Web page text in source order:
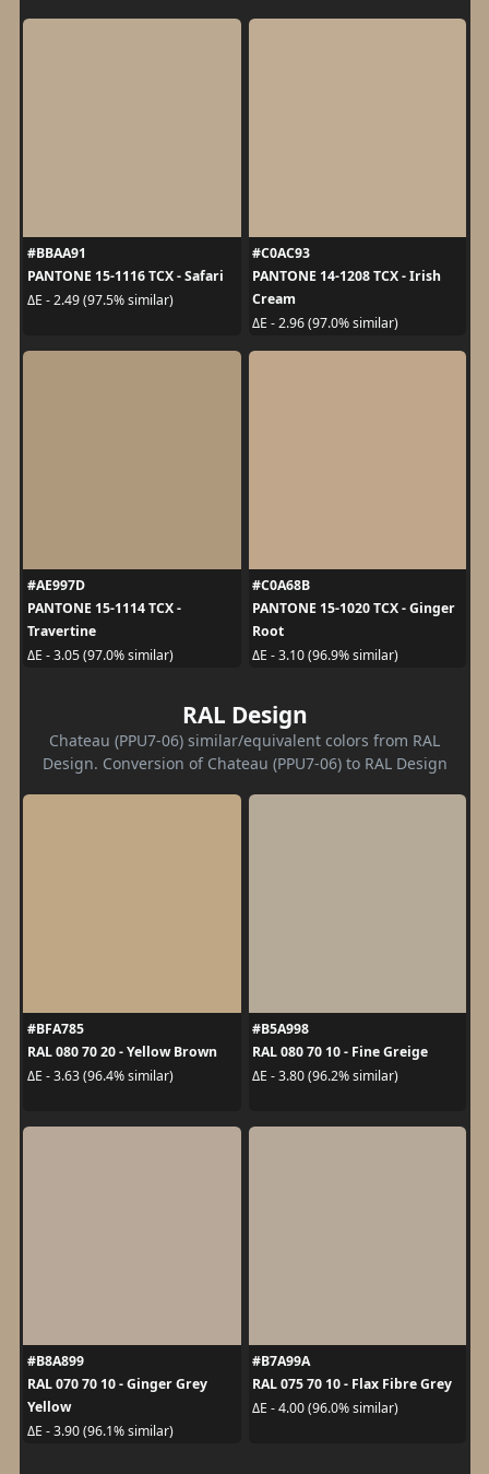
#BBAA91
PANTONE 15-1116 TCX - Safari
ΔE - 2.49 (97.5% similar)
#C0AC93
PANTONE 14-1208 TCX - Irish
Cream
ΔE - 2.96 (97.0% similar)
#AE997D
PANTONE 15-1114 TCX -
Travertine
ΔE - 3.05 (97.0% similar)
#C0A68B
PANTONE 15-1020 TCX - Ginger
Root
ΔE - 3.10 (96.9% similar)
RAL Design
Chateau (PPU7-06) similar/equivalent colors from RAL
Design. Conversion of Chateau (PPU7-06) to RAL Design
#BFA785
RAL 080 70 20 - Yellow Brown
ΔE - 3.63 (96.4% similar)
#B5A998
RAL 080 70 10 - Fine Greige
ΔE - 3.80 (96.2% similar)
#B8A899
RAL 070 70 10 - Ginger Grey
Yellow
ΔE - 3.90 (96.1% similar)
#B7A99A
RAL 075 70 10 - Flax Fibre Grey
ΔE - 4.00 (96.0% similar)